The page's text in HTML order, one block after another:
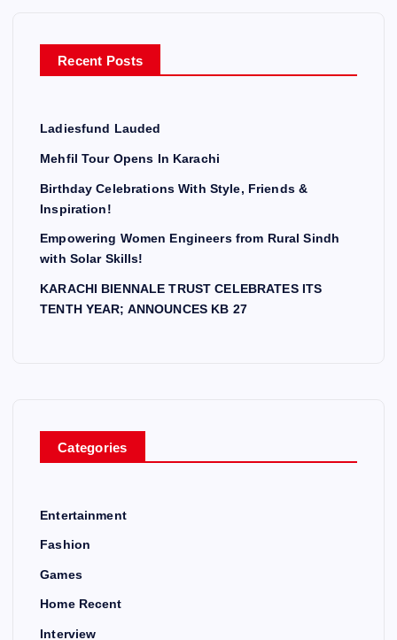
r
Recent Posts
Ladiesfund Lauded
Mehfil Tour Opens In Karachi
Birthday Celebrations With Style, Friends &
Inspiration!
Empowering Women Engineers from Rural Sindh
with Solar Skills!
KARACHI BIENNALE TRUST CELEBRATES ITS
TENTH YEAR; ANNOUNCES KB 27
Categories
Entertainment
Fashion
Games
Home Recent
Interview